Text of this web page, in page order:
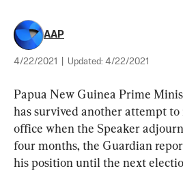
AAP
4/22/2021 Updated: 4/22/2021
Papua New Guinea Prime
has survived another attempt to
office when the Speaker
four months, the Guardian
his position until the next